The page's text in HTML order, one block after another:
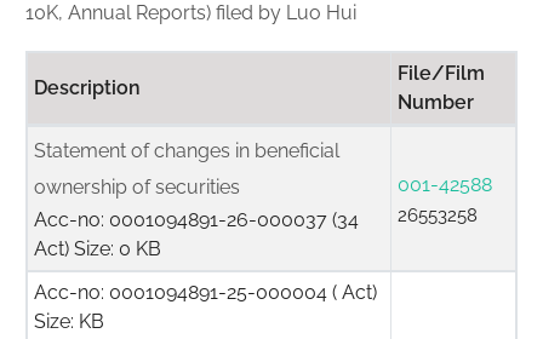
10K, Annual Reports) filed by Luo Hui
Description
File/Film
Number
Statement of changes in beneficial
ownership of securities
Acc-no: 0001094891-26-000037 (34
Act) Size: 0 KB
001-42588
26553258
Acc-no: 0001094891-25-000004 ( Act)
Size: KB